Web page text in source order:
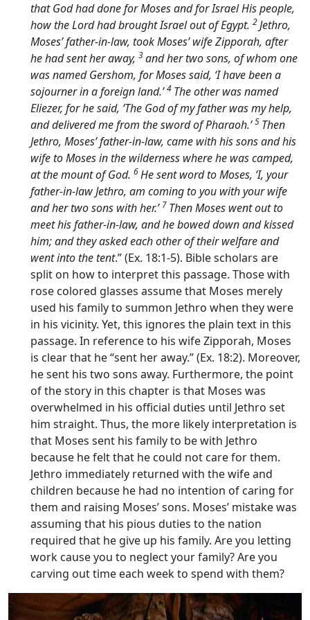
that God had done for Moses and for Israel His people,
how theLordhad brought Israel out of Egypt. 2Jethro,
Moses’ father-in-law, took Moses’ wife Zipporah, after
he had sent her away, 3and her two sons, of whom one
was named Gershom, for Moses said, ‘I have been a
sojourner in a foreign land.’4 The other was named
Eliezer, for he said, ‘The God of my father was my help,
and delivered me from the sword of Pharaoh.’5 Then
Jethro, Moses’ father-in-law, came with his sons and his
wife to Moses in the wilderness where he was camped,
at the mount of God. 6He sent word to Moses, ‘I, your
father-in-law Jethro, am coming to you with your wife
and her two sons with her.’ 7 Then Moses went out to
meet his father-in-law, and he bowed down and kissed
him; and they asked each other of their welfare and
went into the tent.” (Ex. 18:1-5). Bible scholars are
split on how to interpret this passage. Those with
rose colored glasses assume that Moses merely
used his family to summon Jethro when they were
in his vicinity. Yet, this ignores the plain text in this
passage. In reference to his wife Zipporah, Moses
is clear that he “sent her away.” (Ex. 18:2). Moreover,
he sent his two sons away. Furthermore, the point
of the story in this chapter is that Moses was
overwhelmed in his official duties until Jethro set
him straight. Thus, the more likely interpretation is
that Moses sent his family to be with Jethro
because he felt that he could not care for them.
Jethro immediately returned with the wife and
children because he had no intention of caring for
them and raising Moses’ sons. Moses’ mistake was
assuming that his pious duties to the nation
required that he give up his family. Are you letting
work cause you to neglect your family? Are you
carving out time each week to spend with them?